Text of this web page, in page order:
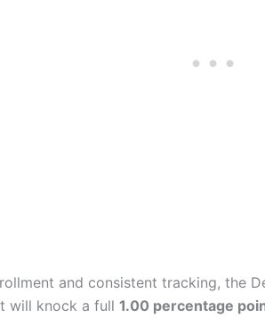
and consistent tracking, the
will knock a full 1.00 percentage